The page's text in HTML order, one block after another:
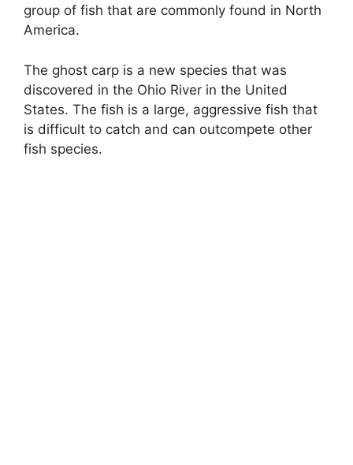
group of fish that are commonly found in North
America.
The ghost carp is a new species that was
discovered in the Ohio River in the United
States. The fish is a large, aggressive fish that
is difficult to catch and can outcompete other
fish species.